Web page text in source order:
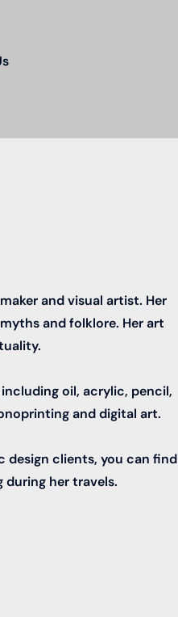
and visual artist. Her
and folklore. Her art
oil, acrylic, pencil,
and digital art.
design clients, you can find
her travels.